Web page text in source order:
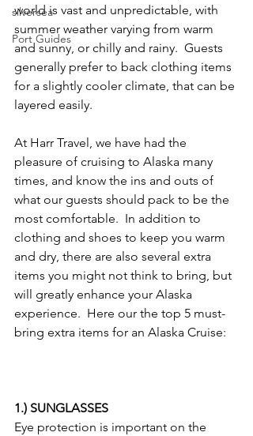
silversea
Port Guides
world is vast and unpredictable, with
summer weather varying from warm
and sunny, or chilly and rainy.  Guests
generally prefer to back clothing items
for a slightly cooler climate, that can be
layered easily.
At Harr Travel, we have had the
pleasure of cruising to Alaska many
times, and know the ins and outs of
what our guests should pack to be the
most comfortable.  In addition to
clothing and shoes to keep you warm
and dry, there are also several extra
items you might not think to bring, but
will greatly enhance your Alaska
experience.  Here our the top 5 must-
bring extra items for an Alaska Cruise:
1.) SUNGLASSES
Eye protection is important on the